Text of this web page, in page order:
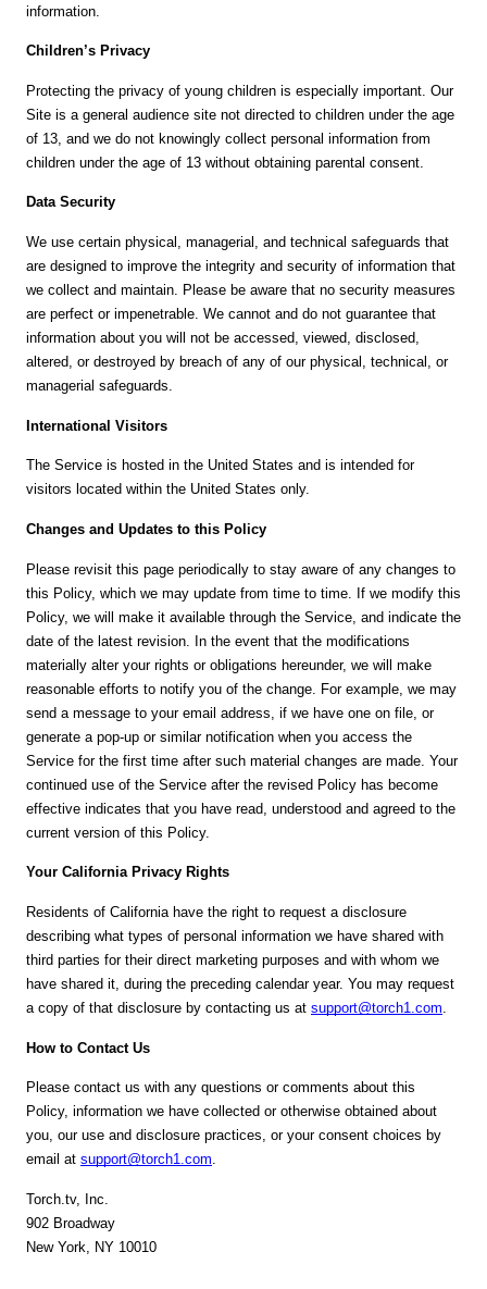
information.
Children’s Privacy
Protecting the privacy of young children is especially important. Our
Site is a general audience site not directed to children under the age
of 13, and we do not knowingly collect personal information from
children under the age of 13 without obtaining parental consent.
Data Security
We use certain physical, managerial, and technical safeguards that
are designed to improve the integrity and security of information that
we collect and maintain. Please be aware that no security measures
are perfect or impenetrable. We cannot and do not guarantee that
information about you will not be accessed, viewed, disclosed,
altered, or destroyed by breach of any of our physical, technical, or
managerial safeguards.
International Visitors
The Service is hosted in the United States and is intended for
visitors located within the United States only.
Changes and Updates to this Policy
Please revisit this page periodically to stay aware of any changes to
this Policy, which we may update from time to time. If we modify this
Policy, we will make it available through the Service, and indicate the
date of the latest revision. In the event that the modifications
materially alter your rights or obligations hereunder, we will make
reasonable efforts to notify you of the change. For example, we may
send a message to your email address, if we have one on file, or
generate a pop-up or similar notification when you access the
Service for the first time after such material changes are made. Your
continued use of the Service after the revised Policy has become
effective indicates that you have read, understood and agreed to the
current version of this Policy.
Your California Privacy Rights
Residents of California have the right to request a disclosure
describing what types of personal information we have shared with
third parties for their direct marketing purposes and with whom we
have shared it, during the preceding calendar year. You may request
a copy of that disclosure by contacting us at support@torch1.com.
How to Contact Us
Please contact us with any questions or comments about this
Policy, information we have collected or otherwise obtained about
you, our use and disclosure practices, or your consent choices by
email at support@torch1.com.
Torch.tv, Inc.
902 Broadway
New York, NY 10010